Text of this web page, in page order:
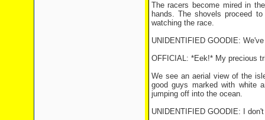
The racers become mired in
hands. The shovels proceed
watching the race.
UNIDENTIFIED GOODIE:
OFFICIAL: *Eek!* My precious
We see an aerial view of the
good guys marked with white
jumping off into the ocean.
UNIDENTIFIED GOODIE: I